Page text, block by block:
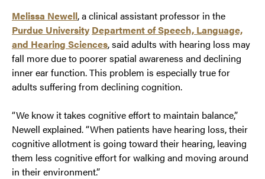
Melissa Newell, a clinical assistant professor in the
Purdue University Department of Speech, Language,
and Hearing Sciences, said adults with hearing loss may
fall more due to poorer spatial awareness and declining
inner ear function. This problem is especially true for
adults suffering from declining cognition.
“We know it takes cognitive effort to maintain balance,”
Newell explained. “When patients have hearing loss, their
cognitive allotment is going toward their hearing, leaving
them less cognitive effort for walking and moving around
in their environment.”